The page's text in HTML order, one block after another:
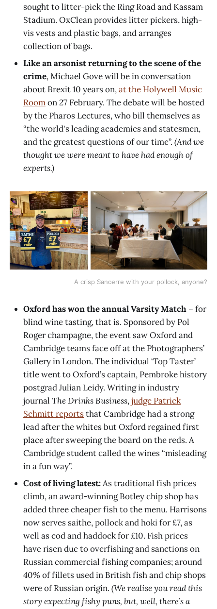
sought to litter-pick the Ring Road and Kassam
Stadium. OxClean provides litter pickers, high-
vis vests and plastic bags, and arranges
collection of bags.
Like an arsonist returning to the scene of the
crime, Michael Gove will be in conversation
about Brexit 10 years on,at the Holywell Music
Roomon 27 February. The debate will be hosted
by the Pharos Lectures, who bill themselves as
“the world's leading academics and statesmen,
and the greatest questions of our time”. (And we
thought we were meant to have had enough of
experts.)
A crisp Sancerre with your pollock, anyone?
Oxford has won the annual Varsity Match – for
blind wine tasting, that is. Sponsored by Pol
Roger champagne, the event saw Oxford and
Cambridge teams face off at the Photographers’
Gallery in London. The individual ‘Top Taster’
title went to Oxford’s captain, Pembroke history
postgrad Julian Leidy. Writing in industry
journal The Drinks Business,judge Patrick
Schmitt reportsthat Cambridge had a strong
lead after the whites but Oxford regained first
place after sweeping the board on the reds. A
Cambridge student called the wines “misleading
in a fun way”.
Cost of living latest:As traditional fish prices
climb, an award-winning Botley chip shop has
added three cheaper fish to the menu. Harrisons
now serves saithe, pollock and hoki for £7, as
well as cod and haddock for £10. Fish prices
have risen due to overfishing and sanctions on
Russian commercial fishing companies; around
40% of fillets used in British fish and chip shops
were of Russian origin. (We realise you read this
story expecting fishy puns, but, well, there’s a